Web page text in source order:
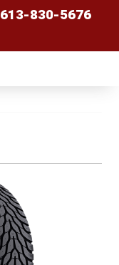
613-830-5676